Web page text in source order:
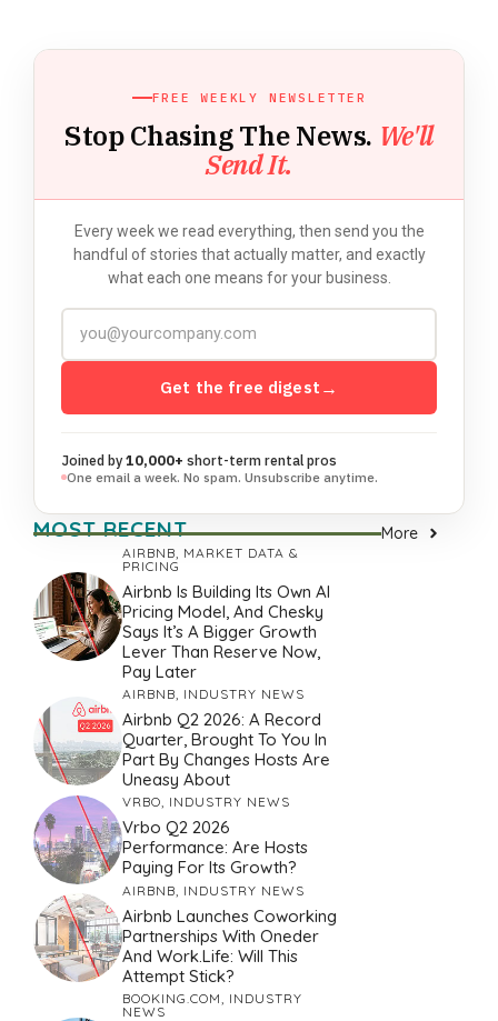
FREE WEEKLY NEWSLETTER
Stop Chasing The News. We'll
Send It.
Every week we read everything, then send you the
handful of stories that actually matter, and exactly
what each one means for your business.
Get the free digest →
Joined by10,000+ short-term rental pros
One email a week. No spam. Unsubscribe anytime.
MOST RECENT More
AIRBNB MARKET DATA &
PRICING
Airbnb Is Building Its Own AI
Pricing Model, And Chesky
Says It’s A Bigger Growth
Lever Than Reserve Now,
Pay Later
AIRBNB INDUSTRY NEWS
Airbnb Q2 2026: A Record
Quarter, Brought To You In
Part By Changes Hosts Are
Uneasy About
VRBO, INDUSTRY NEWS
Vrbo Q2 2026
Performance: Are Hosts
Paying For Its Growth?
AIRBNB INDUSTRY NEWS
Airbnb Launches Coworking
Partnerships With Oneder
And Work.Life: Will This
Attempt Stick?
BOOKING.COM
INDUSTRY
NEWS